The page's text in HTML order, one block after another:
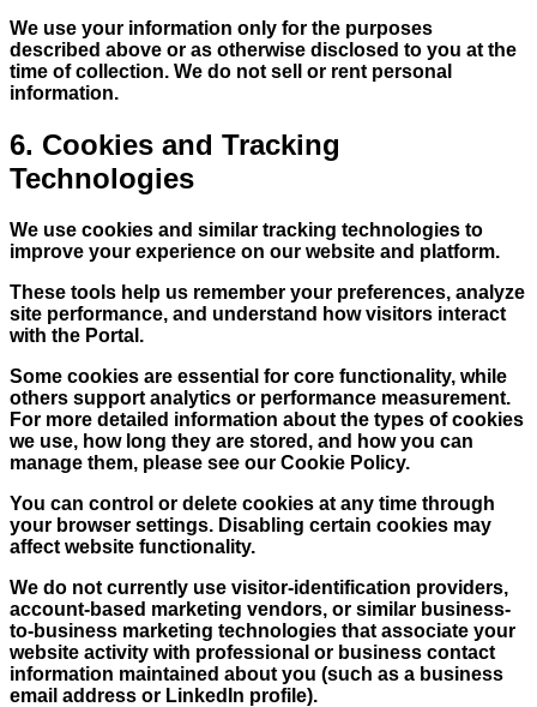
We use your information only for the purposes
described above or as otherwise disclosed to you at the
time of collection. We do not sell or rent personal
information.
6. Cookies and Tracking
Technologies
We use cookies and similar tracking technologies to
improve your experience on our website and platform.
These tools help us remember your preferences, analyze
site performance, and understand how visitors interact
with the Portal.
Some cookies are essential for core functionality, while
others support analytics or performance measurement.
For more detailed information about the types of cookies
we use, how long they are stored, and how you can
manage them, please see our Cookie Policy.
You can control or delete cookies at any time through
your browser settings. Disabling certain cookies may
affect website functionality.
We do not currently use visitor-identification providers,
account-based marketing vendors, or similar business-
to-business marketing technologies that associate your
website activity with professional or business contact
information maintained about you (such as a business
email address or LinkedIn profile).